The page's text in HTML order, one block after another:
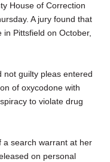
House of Correction
A jury found that
Pittsfield on October,
not guilty pleas entered
of oxycodone with
to violate drug
a search warrant at her
on personal